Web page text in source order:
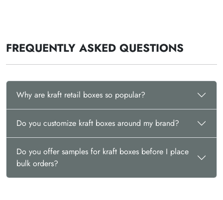
FREQUENTLY ASKED QUESTIONS
Why are kraft retail boxes so popular?
Do you customize kraft boxes around my brand?
Do you offer samples for kraft boxes before I place
bulk orders?